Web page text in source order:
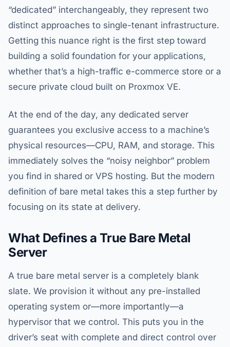
“dedicated” interchangeably, they represent two
distinct approaches to single-tenant infrastructure.
Getting this nuance right is the first step toward
building a solid foundation for your applications,
whether that’s a high-traffic e-commerce store or a
secure private cloud built on Proxmox VE.
At the end of the day, any dedicated server
guarantees you exclusive access to a machine’s
physical resources—CPU, RAM, and storage. This
immediately solves the “noisy neighbor” problem
you find in shared or VPS hosting. But the modern
definition of bare metal takes this a step further by
focusing on its state at delivery.
What Defines a True Bare Metal
Server
A true bare metal server is a completely blank
slate. We provision it without any pre-installed
operating system or—more importantly—a
hypervisor that we control. This puts you in the
driver’s seat with complete and direct control over